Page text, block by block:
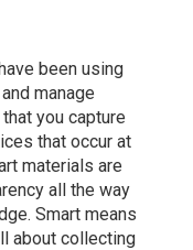
been using
manage
you capture
that occur at
materials are
all the way
Smart means
about collecting